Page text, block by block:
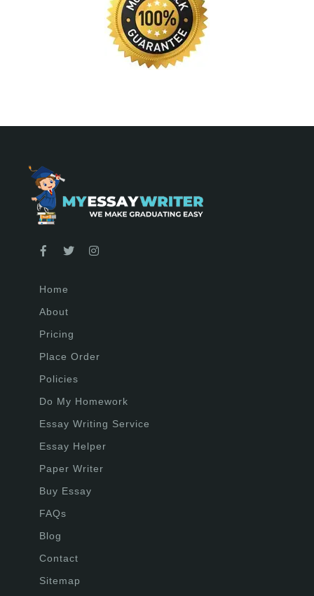
Home
About
Pricing
Place Order
Policies
Do My Homework
Essay Writing Service
Essay Helper
Paper Writer
Buy Essay
FAQs
Blog
Contact
Sitemap